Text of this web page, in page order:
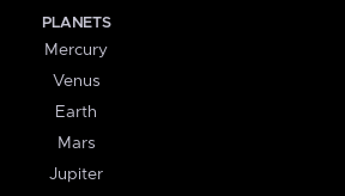
PLANETS
Mercury
Venus
Earth
Mars
Jupiter